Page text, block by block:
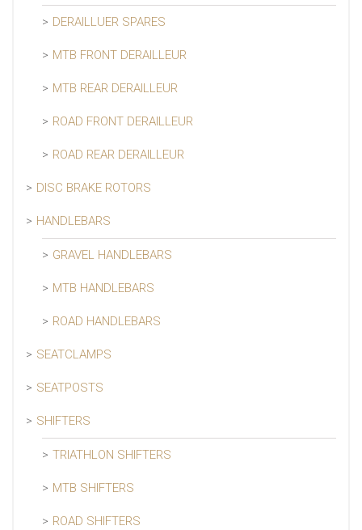
DERAILLUER SPARES
MTB FRONT DERAILLEUR
MTB REAR DERAILLEUR
ROAD FRONT DERAILLEUR
ROAD REAR DERAILLEUR
DISC BRAKE ROTORS
HANDLEBARS
GRAVEL HANDLEBARS
MTB HANDLEBARS
ROAD HANDLEBARS
SEATCLAMPS
SEATPOSTS
SHIFTERS
TRIATHLON SHIFTERS
MTB SHIFTERS
ROAD SHIFTERS